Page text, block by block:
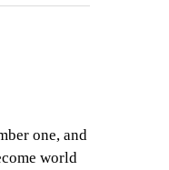
one, and
world